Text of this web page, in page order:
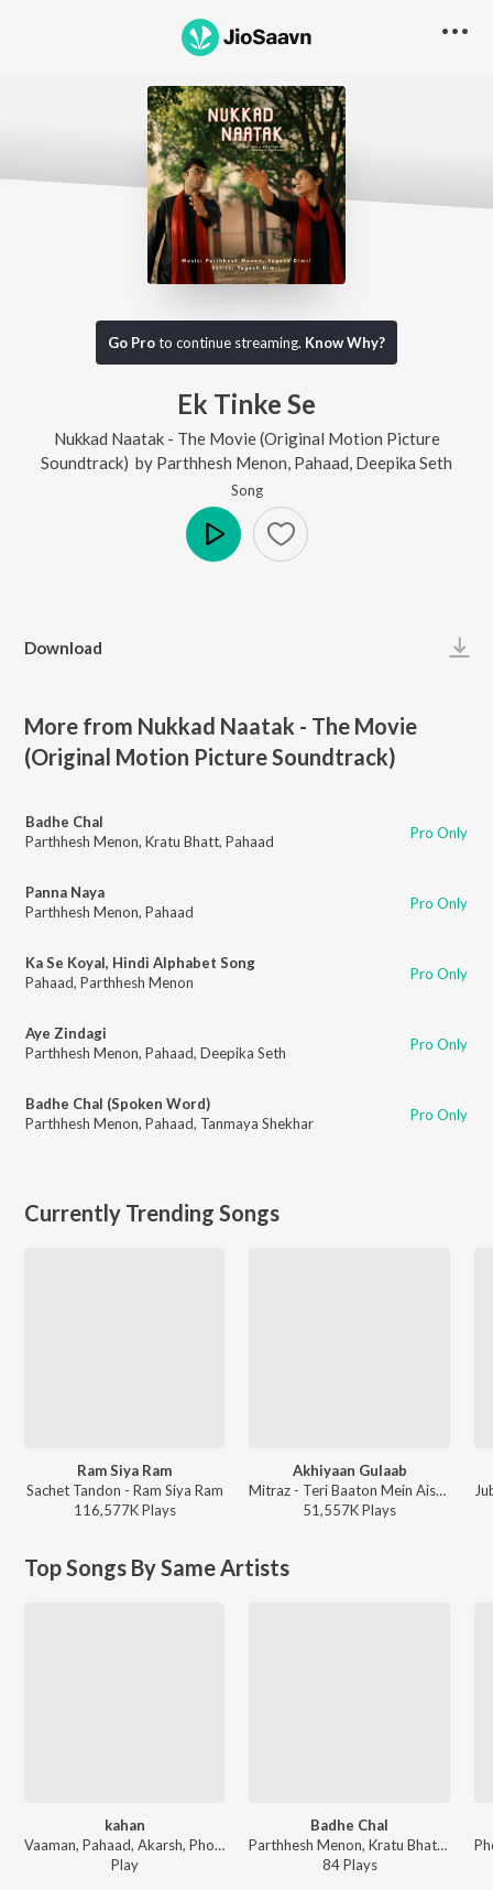
Go Proto continue streaming. Know Why?
Ek Tinke Se
Nukkad Naatak - The Movie (Original Motion Picture
Soundtrack) by Parthhesh Menon Pahaad Deepika Seth
Song
Download
More from Nukkad Naatak - The Movie
(Original Motion Picture Soundtrack)
Badhe Chal
Parthhesh Menon, Kratu Bhatt, Pahaad Pro Only
Panna Naya
Parthhesh Menon, Pahaad Pro Only
Ka Se Koyal, Hindi Alphabet Song
Pahaad, Parthhesh Menon Pro Only
Aye Zindagi
Parthhesh Menon, Pahaad, Deepika Seth Pro Only
Badhe Chal (Spoken Word)
Parthhesh Menon, Pahaad, Tanmaya Shekhar Pro Only
Currently Trending Songs
Ram Siya Ram
Sachet Tandon - Ram Siya Ram
116,577KPlays
Akhiyaan Gulaab
Mitraz - Teri Baaton Mein Aisa Uljha Jiya
51,557KPlays
Top Songs By Same Artists
kahan
Vaaman, Pahaad, Akarsh, Pho - SoulSoup
Play
Badhe Chal
Parthhesh Menon, Kratu Bhatt, Pahaad - Nukkad Naatak - The Movie (Original Motion Picture Soundtrack)
84Plays